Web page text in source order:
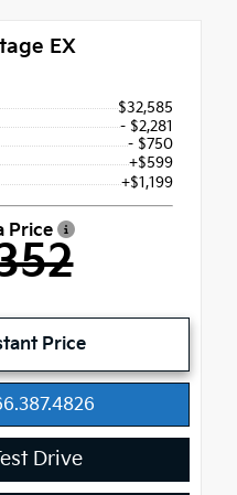
EX
$32,585
- $2,281
- $750
+$599
+$1,199
Price
Price
Drive